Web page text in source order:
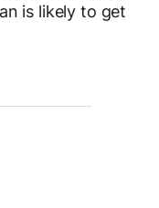
is likely to get